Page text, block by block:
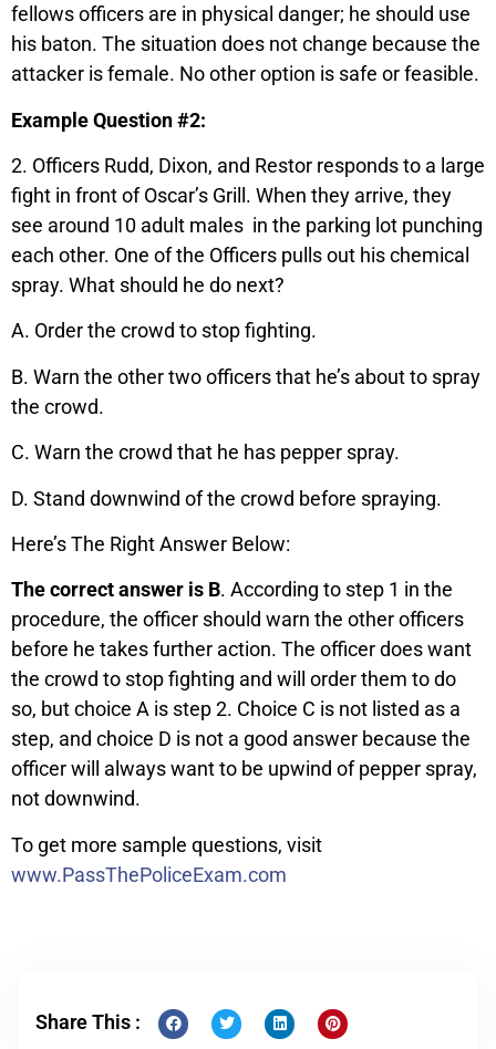
fellows officers are in physical danger; he should use
his baton. The situation does not change because the
attacker is female. No other option is safe or feasible.
Example Question #2:
2. Officers Rudd, Dixon, and Restor responds to a large
fight in front of Oscar’s Grill. When they arrive, they
see around 10 adult males in the parking lot punching
each other. One of the Officers pulls out his chemical
spray. What should he do next?
A. Order the crowd to stop fighting.
B. Warn the other two officers that he’s about to spray
the crowd.
C. Warn the crowd that he has pepper spray.
D. Stand downwind of the crowd before spraying.
Here’s The Right Answer Below:
The correct answer is B. According to step 1 in the
procedure, the officer should warn the other officers
before he takes further action. The officer does want
the crowd to stop fighting and will order them to do
so, but choice A is step 2. Choice C is not listed as a
step, and choice D is not a good answer because the
officer will always want to be upwind of pepper spray,
not downwind.
To get more sample questions, visit
www.PassThePoliceExam.com
Share This :